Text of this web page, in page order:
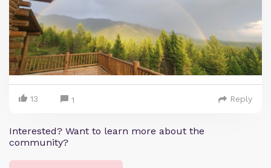
13 1 Reply
Interested? Want to learn more about the
community?